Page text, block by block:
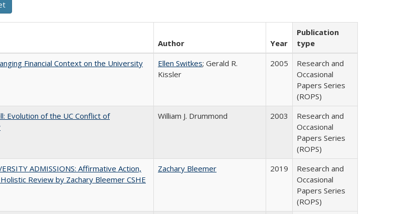
Author Year
Publication
type
Financial Context on the University
Ellen Switkes; Gerald R.
Kissler
2005
Research and
Occasional
Papers Series
(ROPS)
Evolution of the UC Conflict of
William J. Drummond 2003
Research and
Occasional
Papers Series
(ROPS)
ADMISSIONS: Affirmative Action,
Review by Zachary Bleemer CSHE
Zachary Bleemer 2019
Research and
Occasional
Papers Series
(ROPS)